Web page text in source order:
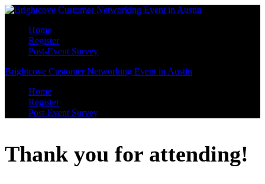
Home
Register
Post-Event Survey
Brightcove Customer Networking Event in Austin
Home
Register
Post-Event Survey
Thank you for attending!